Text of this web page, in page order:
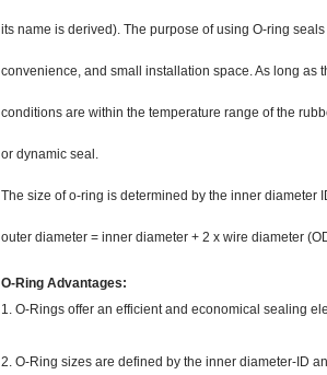
its name is derived). The purpose of using O-ring
convenience, and small installation space. As long as
conditions are within the temperature range of the
or dynamic seal.
The size of o-ring is determined by the inner diameter
outer diameter = inner diameter + 2 x wire diameter
O-Ring Advantages:
1. O-Rings offer an efficient and economical sealing
2. O-Ring sizes are defined by the inner diameter-ID